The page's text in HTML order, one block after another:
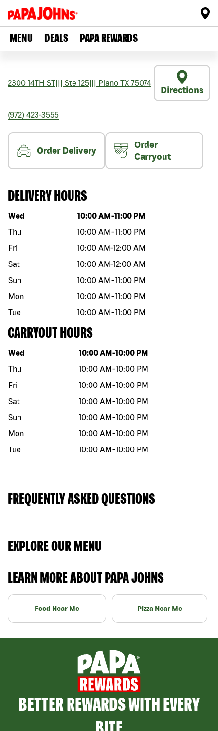
MENU DEALS PAPA REWARDS
2300 14TH ST Ste 125 Plano TX 75074
Directions
(972) 423-3555
Order Delivery
Order
Carryout
DELIVERY HOURS
Day of the week Hours
Wed 10:00 AM -11:00 PM
Thu
10:00 AM -11:00 PM
Fri
10:00 AM-12:00 AM
Sat
10:00 AM-12:00 AM
Sun
10:00 AM -11:00 PM
Mon
10:00 AM -11:00 PM
Tue
10:00 AM -11:00 PM
CARRYOUT HOURS
Day of the week Hours
Wed 10:00 AM -10:00 PM
Thu
10:00 AM -10:00 PM
Fri
10:00 AM -10:00 PM
Sat
10:00 AM -10:00 PM
Sun
10:00 AM -10:00 PM
Mon
10:00 AM -10:00 PM
Tue
10:00 AM -10:00 PM
FREQUENTLY ASKED QUESTIONS
EXPLORE OUR MENU
LEARN MORE ABOUT PAPA JOHNS
Food Near Me Pizza Near Me
BETTER REWARDS WITH EVERY